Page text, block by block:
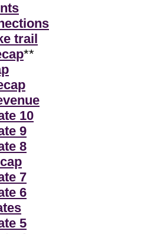
trail
**
10
9
8
7
6
5